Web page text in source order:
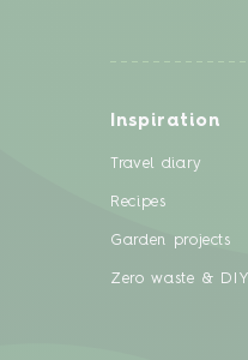
Inspiration
Travel diary
Recipes
Garden projects
Zero waste & DIY